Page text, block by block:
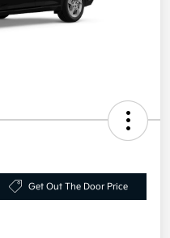
Get Out The Door Price